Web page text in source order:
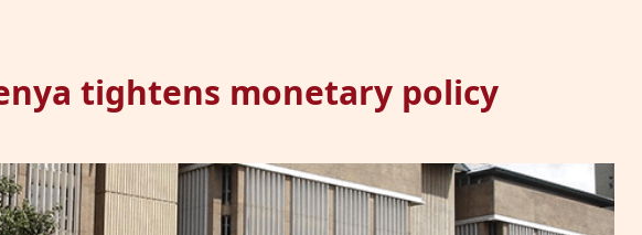
tightens monetary policy